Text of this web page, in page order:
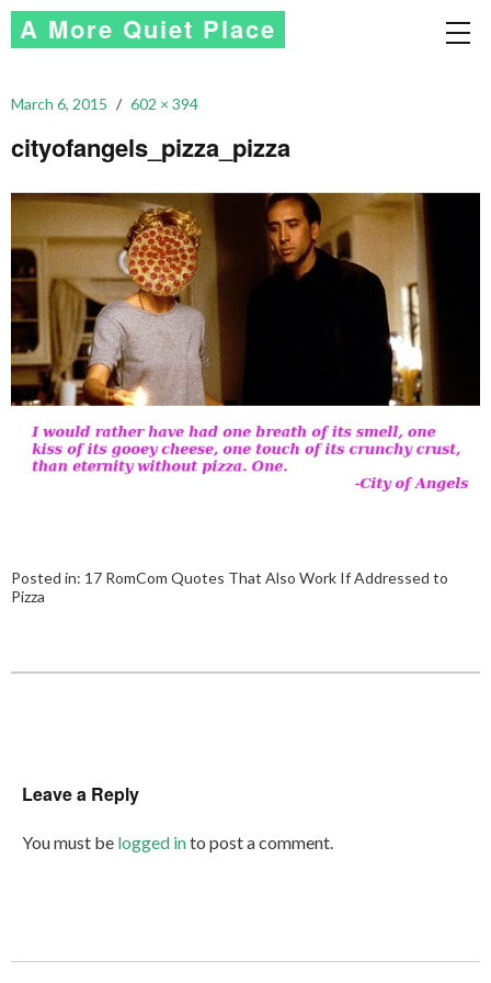
A More Quiet Place
March 6, 2015 602 × 394
cityofangels_pizza_pizza
Posted in: 17 RomCom Quotes That Also Work If Addressed to
Pizza
Leave a Reply
You must be logged into post a comment.